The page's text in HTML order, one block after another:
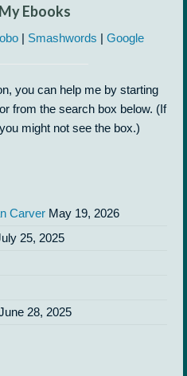
Ebooks
| Smashwords | Google
you can help me by starting
from the search box below. (If
might not see the box.)
Carver May 19, 2026
25, 2025
28, 2025